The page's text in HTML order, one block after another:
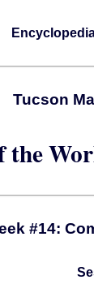
Tucson
#14: